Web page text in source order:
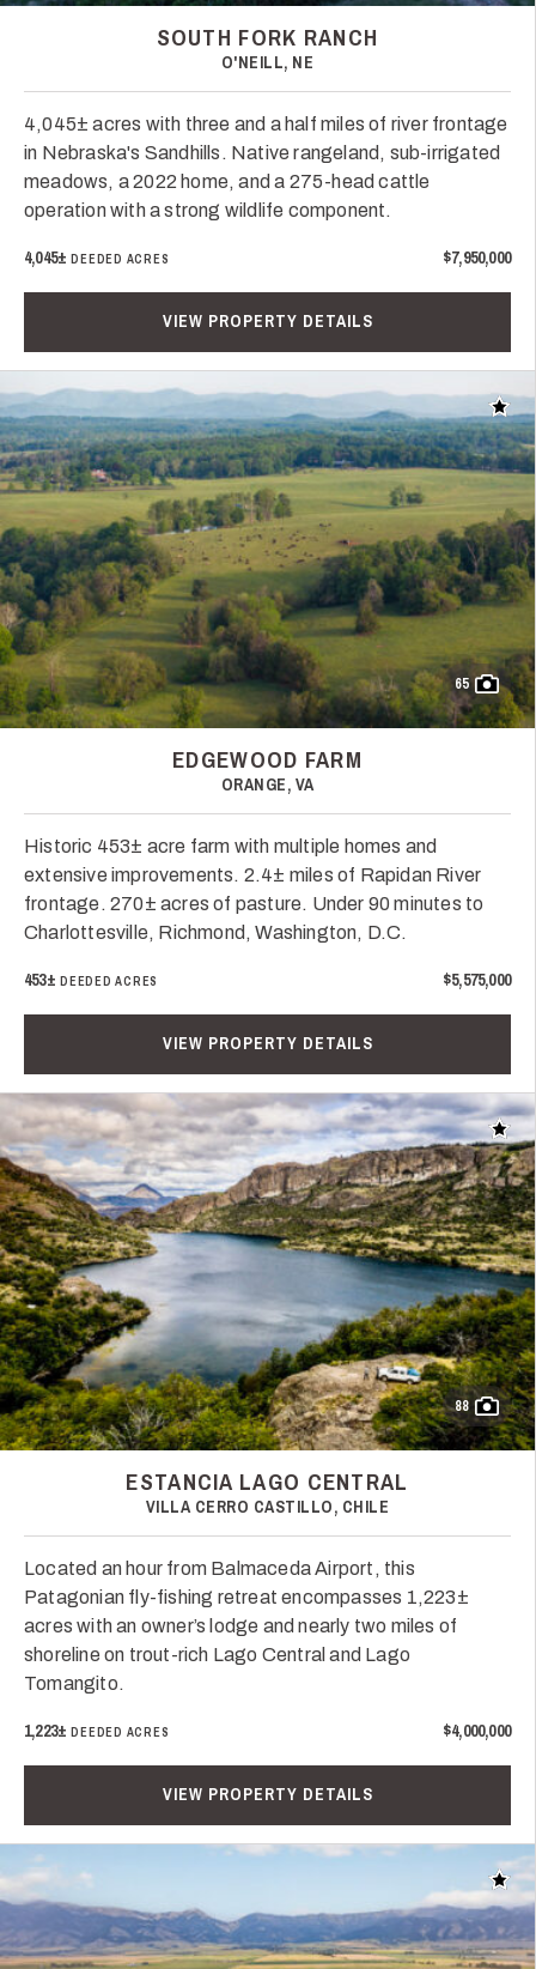
SOUTH FORK RANCH
O'NEILL, NE
4,045± acres with three and a half miles of river frontage
in Nebraska's Sandhills. Native rangeland, sub-irrigated
meadows, a 2022 home, and a 275-head cattle
operation with a strong wildlife component.
4,045±DEEDED ACRES $7,950,000
VIEW PROPERTY DETAILS
Add
65
EDGEWOOD FARM
ORANGE, VA
Historic 453± acre farm with multiple homes and
extensive improvements. 2.4± miles of Rapidan River
frontage. 270± acres of pasture. Under 90 minutes to
Charlottesville, Richmond, Washington, D.C.
453± DEEDED ACRES $5,575,000
VIEW PROPERTY DETAILS
Add
88
ESTANCIA LAGO CENTRAL
VILLA CERRO CASTILLO, CHILE
Located an hour from Balmaceda Airport, this
Patagonian fly-fishing retreat encompasses 1,223±
acres with an owner’s lodge and nearly two miles of
shoreline on trout-rich Lago Central and Lago
Tomangito.
1,223±DEEDED ACRES $4,000,000
VIEW PROPERTY DETAILS
Add